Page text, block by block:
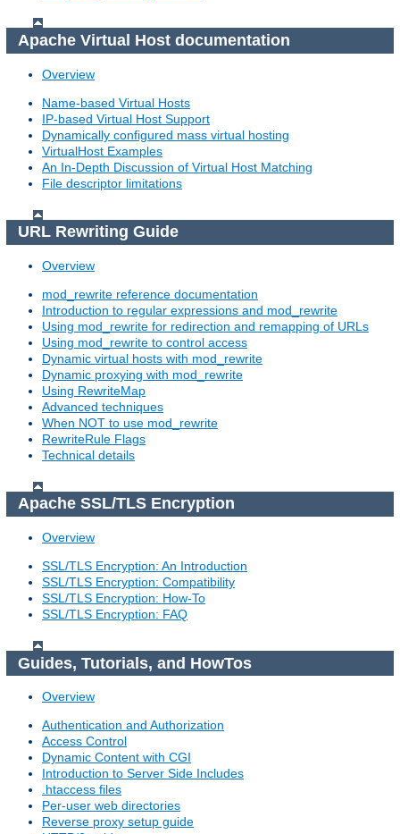
Apache Virtual Host documentation
Overview
Name-based Virtual Hosts
IP-based Virtual Host Support
Dynamically configured mass virtual hosting
VirtualHost Examples
An In-Depth Discussion of Virtual Host Matching
File descriptor limitations
URL Rewriting Guide
Overview
mod_rewrite reference documentation
Introduction to regular expressions and mod_rewrite
Using mod_rewrite for redirection and remapping of URLs
Using mod_rewrite to control access
Dynamic virtual hosts with mod_rewrite
Dynamic proxying with mod_rewrite
Using RewriteMap
Advanced techniques
When NOT to use mod_rewrite
RewriteRule Flags
Technical details
Apache SSL/TLS Encryption
Overview
SSL/TLS Encryption: An Introduction
SSL/TLS Encryption: Compatibility
SSL/TLS Encryption: How-To
SSL/TLS Encryption: FAQ
Guides, Tutorials, and HowTos
Overview
Authentication and Authorization
Access Control
Dynamic Content with CGI
Introduction to Server Side Includes
.htaccess files
Per-user web directories
Reverse proxy setup guide